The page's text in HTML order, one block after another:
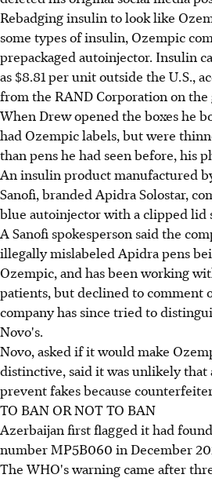
Rebadging insulin to look like
some types of insulin, Ozempic
prepackaged autoinjector. Insulin
as $8.81 per unit outside the U.S.,
from the RAND Corporation on
When Drew opened the boxes he
had Ozempic labels, but were
than pens he had seen before, his
An insulin product manufactured
Sanofi, branded Apidra Solostar,
blue autoinjector with a clipped lid
A Sanofi spokesperson said the
illegally mislabeled Apidra pens
Ozempic, and has been working
patients, but declined to comment
company has since tried to
Novo's.
Novo, asked if it would make
distinctive, said it was unlikely that
prevent fakes because
TO BAN OR NOT TO BAN
Azerbaijan first flagged it had
number MP5B060 in December
The WHO's warning came after